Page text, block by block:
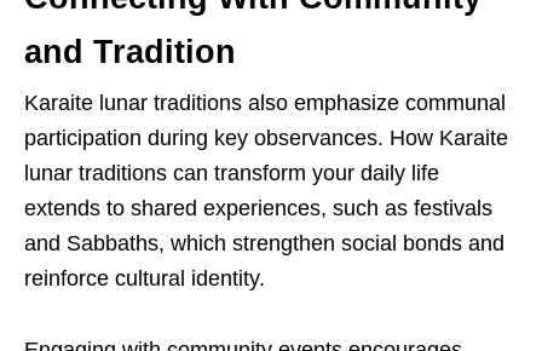
and Tradition
Karaite lunar traditions also emphasize communal
participation during key observances. How Karaite
lunar traditions can transform your daily life
extends to shared experiences, such as festivals
and Sabbaths, which strengthen social bonds and
reinforce cultural identity.